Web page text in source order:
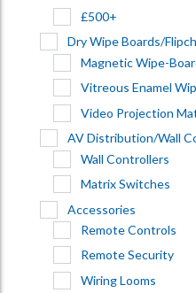
£500+
Dry Wipe Boards/
Magnetic Wipe-
Vitreous Enamel
Video Projection
AV Distribution/Wall
Wall Controllers
Matrix Switches
Accessories
Remote Controls
Remote Security
Wiring Looms